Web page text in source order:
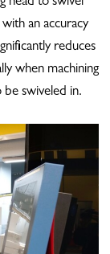
an accuracy
reduces
when machining
swiveled in.